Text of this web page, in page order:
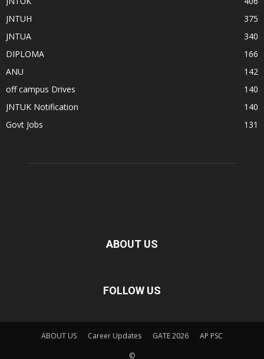
JNTUH
375
JNTUA
340
DIPLOMA
166
ANU
142
off campus Drives
140
JNTUK Notification
140
Govt Jobs
131
ABOUT US
FOLLOW US
ABOUT US Career Updates GATE 2026
AP PSC
©